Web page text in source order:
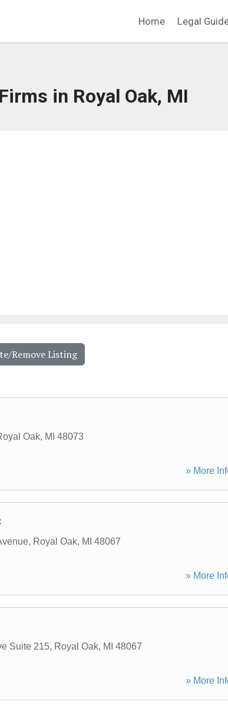
Home Legal
in Royal Oak, MI
Remove Listing
Oak, MI 48073
» More
, Royal Oak, MI 48067
» More
Suite 215, Royal Oak, MI 48067
» More